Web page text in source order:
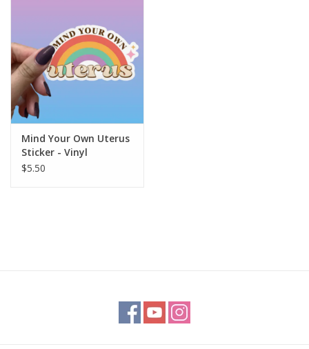
Mind Your Own Uterus
Sticker - Vinyl
Metaphysical
$5.50